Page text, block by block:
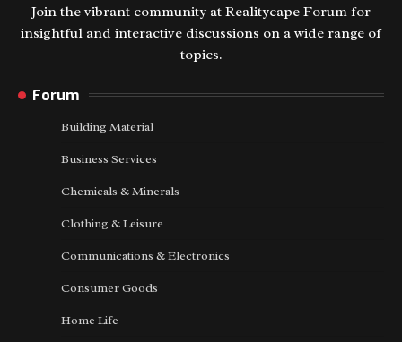
Join the vibrant community at Realitycape Forum for
insightful and interactive discussions on a wide range of
topics.
Forum
Building Material
Business Services
Chemicals & Minerals
Clothing & Leisure
Communications & Electronics
Consumer Goods
Home Life